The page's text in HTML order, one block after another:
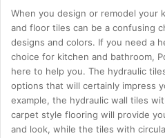
When you design or remodel your
and floor tiles can be a confusing
designs and colors. If you need a
choice for kitchen and bathroom,
here to help you. The hydraulic
options that will certainly impress
example, the hydraulic wall tiles
carpet style flooring will provide
and look, while the tiles with